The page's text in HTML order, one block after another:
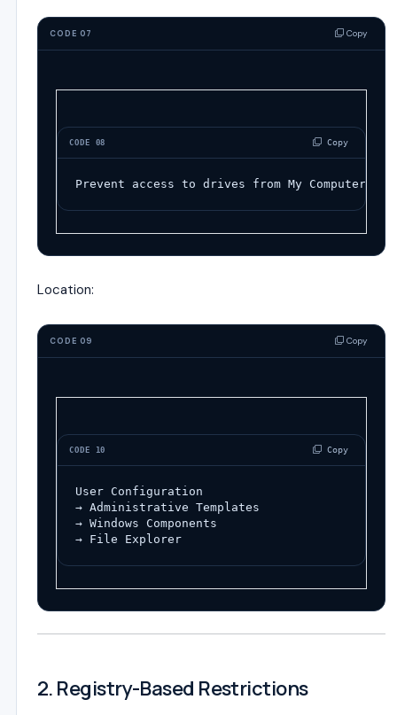
CODE 07 Copy
CODE 08 Copy
Prevent access to drives from My Computer
Location:
CODE 09 Copy
CODE 10 Copy
User Configuration
→ Administrative Templates
→ Windows Components
→ File Explorer
2. Registry-Based Restrictions